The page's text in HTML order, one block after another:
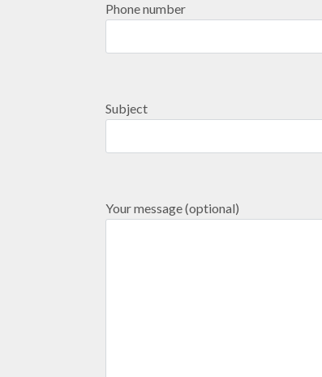
Phone number
Subject
Your message (optional)